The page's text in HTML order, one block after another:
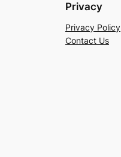
Privacy
Privacy Policy
Contact Us